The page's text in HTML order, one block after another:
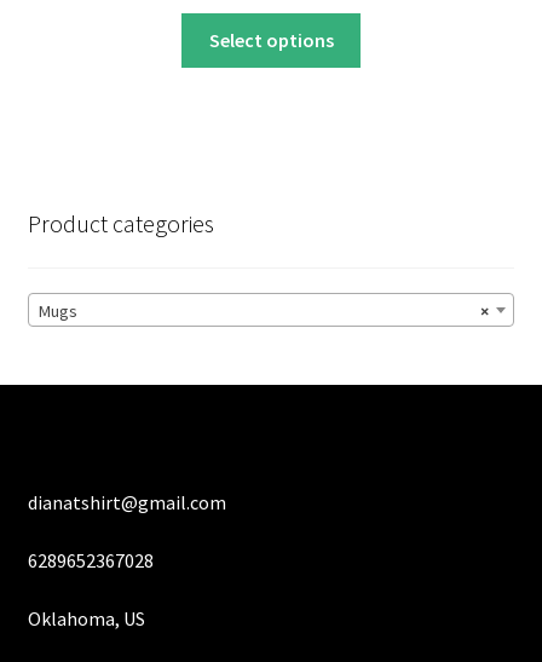
on
product
Select options
chosen
on
product
Product categories
×
Mugs
dianatshirt@gmail.com
6289652367028
Oklahoma, US